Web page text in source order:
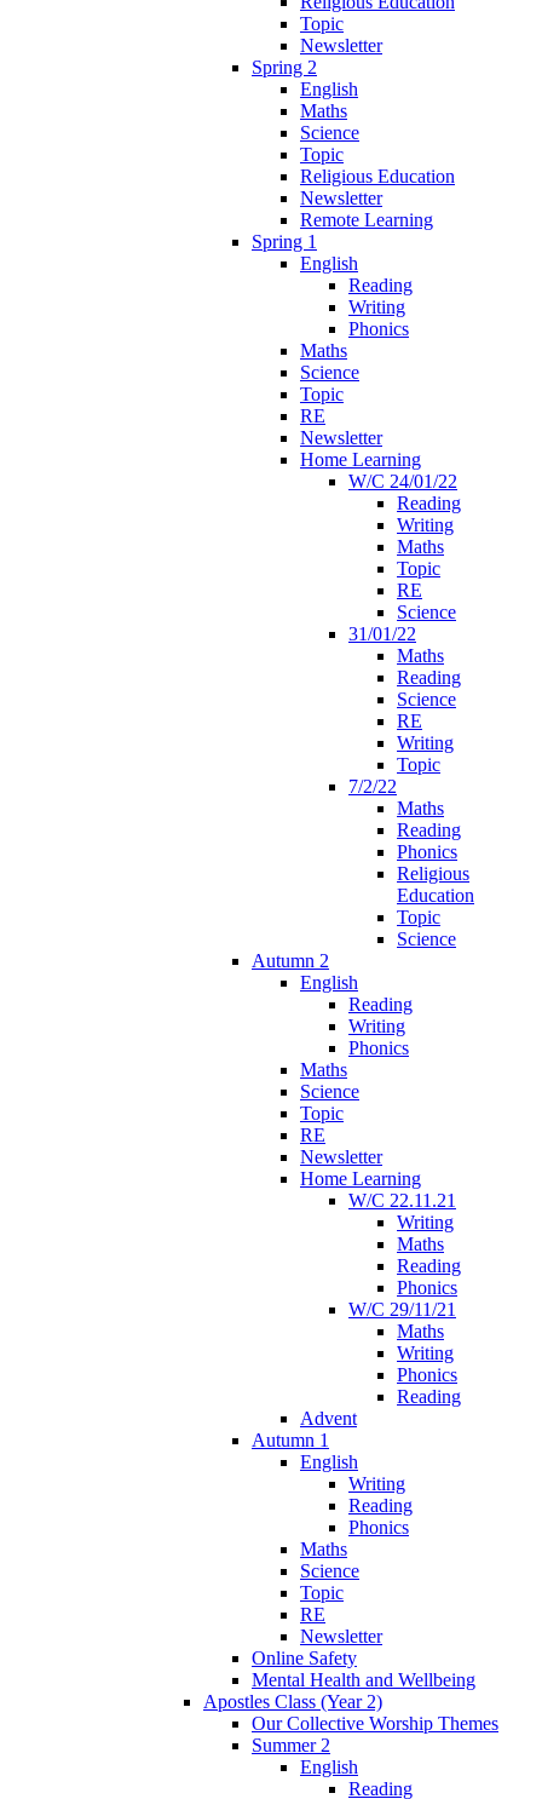
Topic
Newsletter
Spring 2
English
Maths
Science
Topic
Religious Education
Newsletter
Remote Learning
Spring 1
English
Reading
Writing
Phonics
Maths
Science
Topic
RE
Newsletter
Home Learning
W/C 24/01/22
Reading
Writing
Maths
Topic
RE
Science
31/01/22
Maths
Reading
Science
RE
Writing
Topic
7/2/22
Maths
Reading
Phonics
Religious
Education
Topic
Science
Autumn 2
English
Reading
Writing
Phonics
Maths
Science
Topic
RE
Newsletter
Home Learning
W/C 22.11.21
Writing
Maths
Reading
Phonics
W/C 29/11/21
Maths
Writing
Phonics
Reading
Advent
Autumn 1
English
Writing
Reading
Phonics
Maths
Science
Topic
RE
Newsletter
Online Safety
Mental Health and Wellbeing
Apostles Class (Year 2)
Our Collective Worship Themes
Summer 2
English
Reading